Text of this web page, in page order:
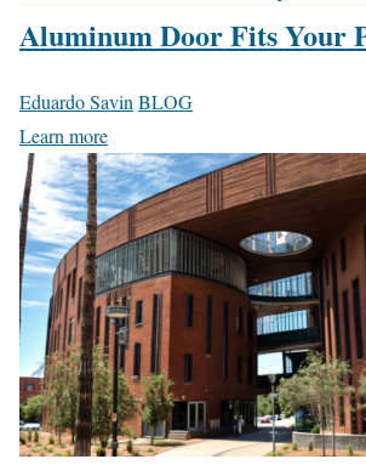
Aluminum Door Fits Your
Eduardo SavinBLOG
Learn more